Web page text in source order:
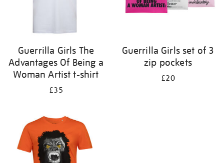
Guerrilla Girls The
Advantages Of Being a
Woman Artist t-shirt
£35
Guerrilla Girls set of 3
zip pockets
£20